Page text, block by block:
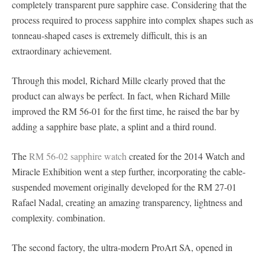
completely transparent pure sapphire case. Considering that the
process required to process sapphire into complex shapes such as
tonneau-shaped cases is extremely difficult, this is an
extraordinary achievement.
Through this model, Richard Mille clearly proved that the
product can always be perfect. In fact, when Richard Mille
improved the RM 56-01 for the first time, he raised the bar by
adding a sapphire base plate, a splint and a third round.
TheRM 56-02 sapphire watch created for the 2014 Watch and
Miracle Exhibition went a step further, incorporating the cable-
suspended movement originally developed for the RM 27-01
Rafael Nadal, creating an amazing transparency, lightness and
complexity. combination.
The second factory, the ultra-modern ProArt SA, opened in